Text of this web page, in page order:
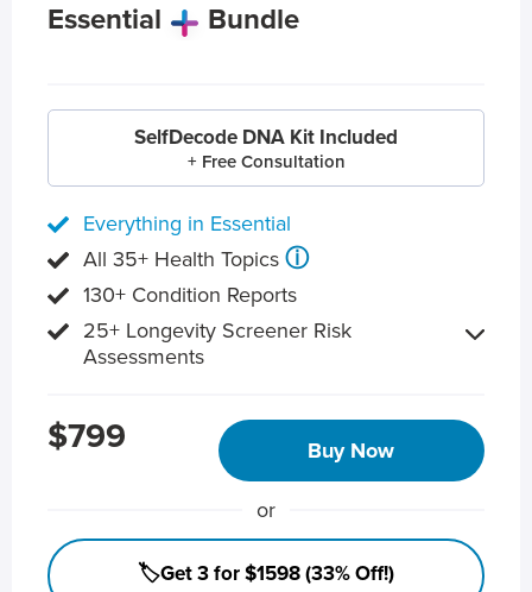
Essential Bundle
SelfDecode DNA Kit Included
+ Free Consultation
Everything in Essential
All 35+ Health Topics ⓘ
130+ Condition Reports
25+ Longevity Screener Risk
Assessments
$799 Buy Now
or
🏷️Get 3 for $1598 (33% Off!)